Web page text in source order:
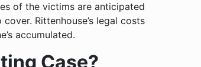
of the victims are anticipated
Rittenhouse’s legal costs
accumulated.
Case?